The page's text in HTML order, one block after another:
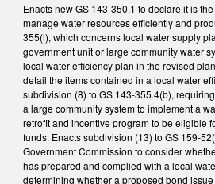
Enacts new GS 143-350.1 to declare it is
manage water resources efficiently and
355(l), which concerns local water supply
government unit or large community water
local water efficiency plan in the revised
detail the items contained in a local water
subdivision (8) to GS 143-355.4(b),
a large community system to implement a
retrofit and incentive program to be eligible
funds. Enacts subdivision (13) to GS 159-
Government Commission to consider
has prepared and complied with a local
determining whether a proposed bond